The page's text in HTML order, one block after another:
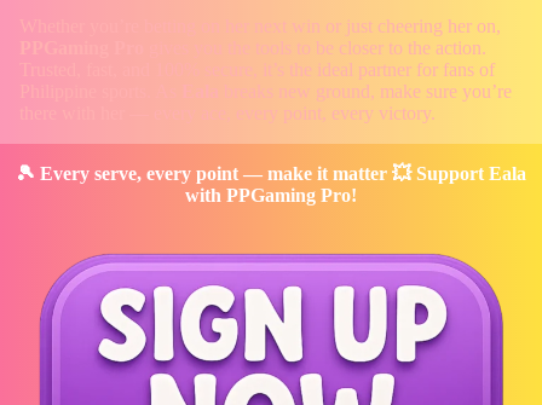
Whether you’re betting on her next win or just cheering her on,
gives you the tools to be closer to the action.
Trusted, fast, and 100% secure, it’s the ideal partner for fans of
breaks new ground, make sure you’re
there with her — every ace, every point, every victory.
🎾 Every serve, every point — make it matter 💥 Support Eala
with PPGaming Pro!